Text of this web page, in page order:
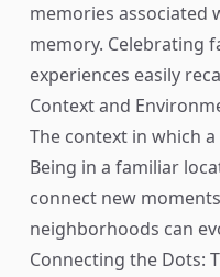
memories associated
memory. Celebrating
experiences easily
Context and
The context in which
Being in a familiar
connect new
neighborhoods can
Connecting the Dots: